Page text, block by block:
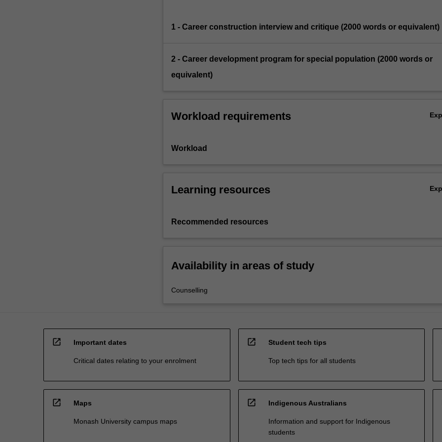
1 - Career construction interview and critique (2000 words or equivalent)
2 - Career development program for special population (2000 words or
equivalent)
Workload requirements
Workload
Learning resources
Recommended resources
Availability in areas of study
Counselling
open_in_new Important dates
Critical dates relating to your enrolment
open_in_new Student tech tips
Top tech tips for all students
open_in_new Maps
Monash University campus maps
open_in_new Indigenous Australians
Information and support for Indigenous
students